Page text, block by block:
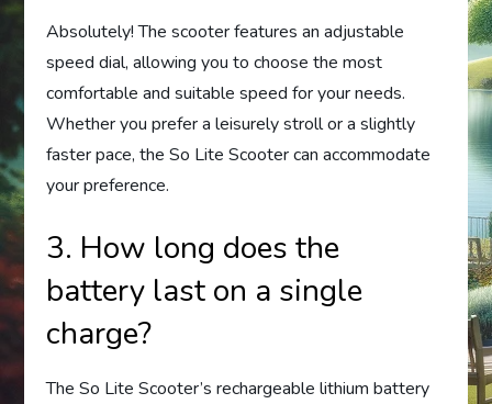
Absolutely! The scooter features an adjustable
speed dial, allowing you to choose the most
comfortable and suitable speed for your needs.
Whether you prefer a leisurely stroll or a slightly
faster pace, the So Lite Scooter can accommodate
your preference.
3. How long does the
battery last on a single
charge?
The So Lite Scooter’s rechargeable lithium battery